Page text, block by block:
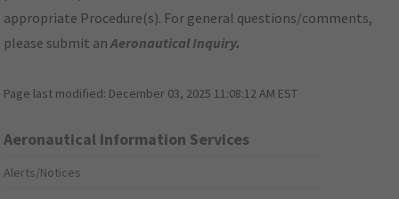
appropriate Procedure(s). For general questions/comments,
please submit anAeronautical Inquiry.
Page last modified: December 03, 2025 11:08:12 AM EST
Aeronautical Information Services
Alerts/Notices